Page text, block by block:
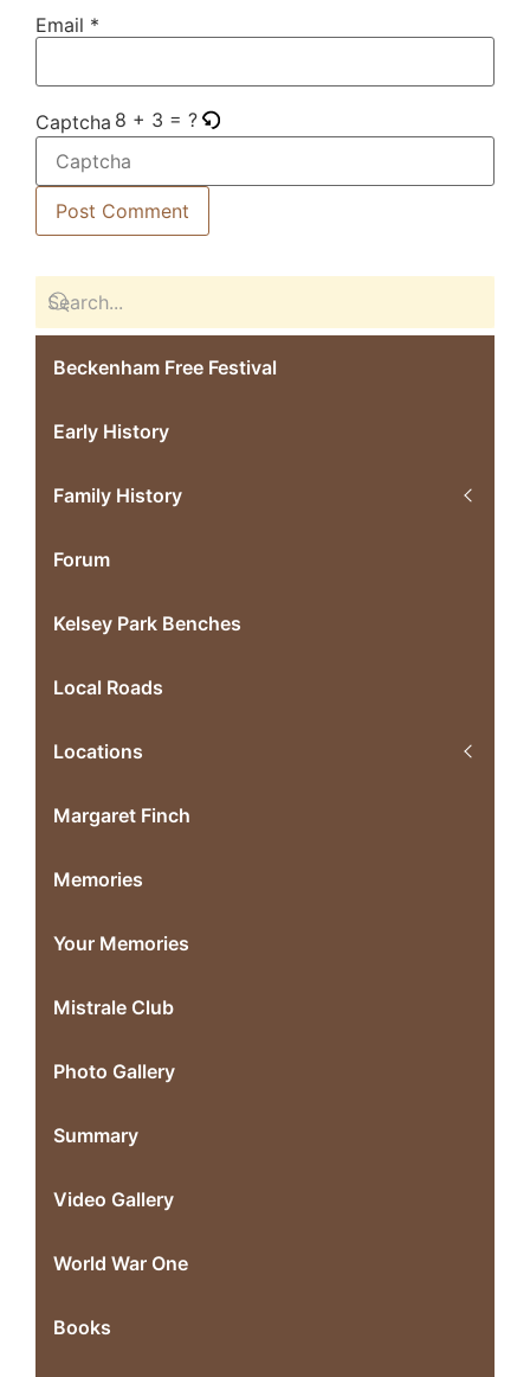
Email *
Captcha 8 + 3 = ?
Beckenham Free Festival
Early History
Family History
Forum
Kelsey Park Benches
Local Roads
Locations
Margaret Finch
Memories
Your Memories
Mistrale Club
Photo Gallery
Summary
Video Gallery
World War One
Books